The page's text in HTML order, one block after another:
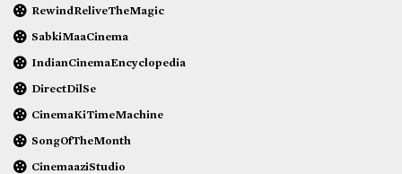
RewindReliveTheMagic
SabkiMaaCinema
IndianCinemaEncyclopedia
DirectDilSe
CinemaKiTimeMachine
SongOfTheMonth
CinemaaziStudio